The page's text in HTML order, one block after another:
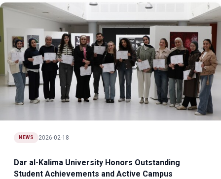
NEWS 2026-02-18
Dar al-Kalima University Honors Outstanding
Student Achievements and Active Campus